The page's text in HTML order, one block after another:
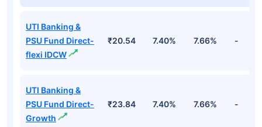
UTI Banking &
PSU Fund Direct-
flexi IDCW
₹20.54 7.40% 7.66% -
UTI Banking &
PSU Fund Direct-
Growth
₹23.84 7.40% 7.66% -